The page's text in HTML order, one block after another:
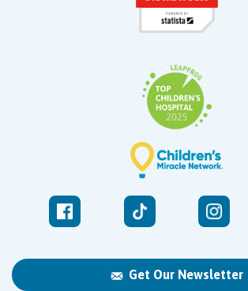
Get Our Newsletter